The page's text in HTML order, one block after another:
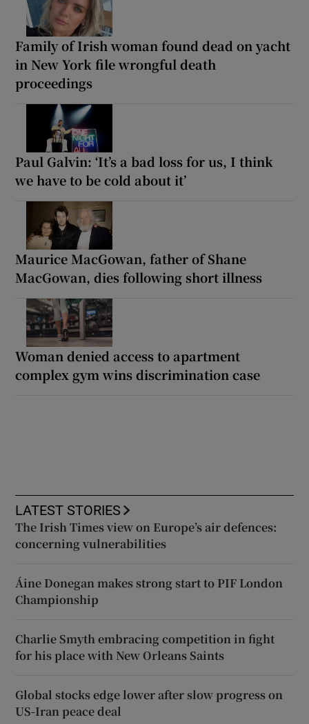
Family of Irish woman found dead on yacht
in New York file wrongful death
proceedings
Paul Galvin: ‘It’s a bad loss for us, I think
we have to be cold about it’
Maurice MacGowan, father of Shane
MacGowan, dies following short illness
Woman denied access to apartment
complex gym wins discrimination case
LATEST STORIES
The Irish Times view on Europe’s air defences:
concerning vulnerabilities
Áine Donegan makes strong start to PIF London
Championship
Charlie Smyth embracing competition in fight
for his place with New Orleans Saints
Global stocks edge lower after slow progress on
US-Iran peace deal